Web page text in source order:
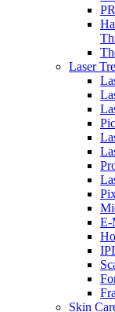
Laser
E-
Skin